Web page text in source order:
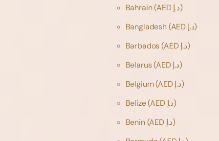
Bahrain
(AED د.إ)
Bangladesh
(AED د.إ)
Barbados
(AED د.إ)
Belarus
(AED د.إ)
Belgium
(AED د.إ)
Belize
(AED د.إ)
Benin
(AED د.إ)